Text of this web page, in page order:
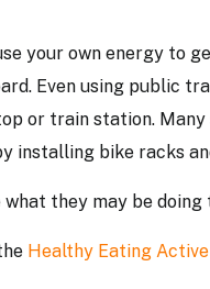
your own energy to
Even using public
or train station.
installing bike racks
what they may be
Healthy Eating